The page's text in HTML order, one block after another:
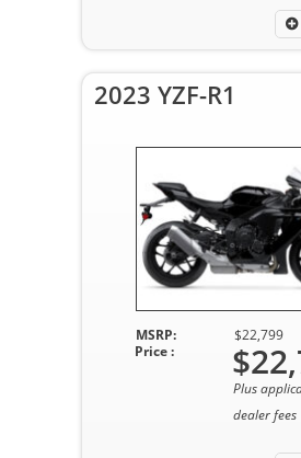
2023 YZF-R1
MSRP: $22,799
Price :
Plus
dealer fees